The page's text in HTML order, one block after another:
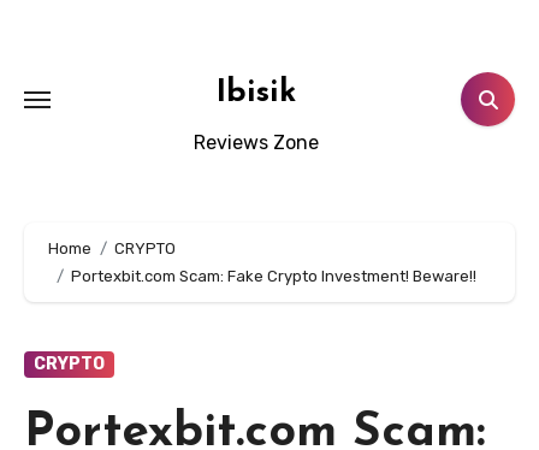
Ibisik
Reviews Zone
Home
CRYPTO
Portexbit.com Scam: Fake Crypto Investment! Beware!!
CRYPTO
Portexbit.com Scam: